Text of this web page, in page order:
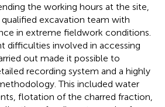
the working hours at the site,
qualified excavation team with
in extreme fieldwork conditions.
difficulties involved in accessing
out made it possible to
recording system and a highly
This included water
flotation of the charred fraction,